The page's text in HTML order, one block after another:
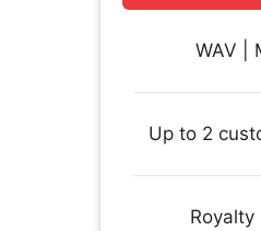
WAV |
Up to 2
Royalty